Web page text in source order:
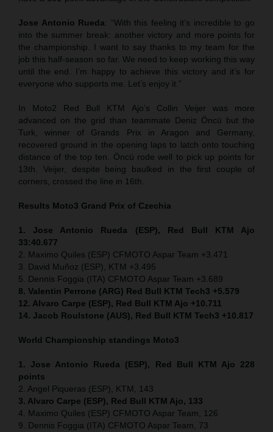
Jose Antonio Rueda: “With this feeling it’s incredible to go
into the summer break: another victory and more points for
the championship. I want to say thanks to my team for the
job this half-season so far. We need to keep working this way
until the end. I’m happy to achieve this victory and it’s for
everyone who supports me. Let’s enjoy it.”
In Moto2 Red Bull KTM Ajo’s Collin Veijer was more
advanced on the grid than teammate Deniz Öncü but the
Turk, winner of Grands Prix in Aragon and Germany,
recovered ground in the opening laps to latch onto touching
distance of the top ten. Öncü rode well to pick up points for
13th. Veijer, despite being baulked in the first couple of
corners, crossed the line in 16th.
Results Moto3 Grand Prix of Czechia
1. Jose Antonio Rueda (ESP), Red Bull KTM Ajo
33:40.677
2. Maximo Quiles (ESP) CFMOTO Aspar Team +3.471
3. David Muñoz (ESP), KTM +3.495
5. Dennis Foggia (ITA) CFMOTO Aspar Team +3.689
8. Valentin Perrone (ARG) Red Bull KTM Tech3 +5.579
12. Alvaro Carpe (ESP), Red Bull KTM Ajo +10.711
14. Jacob Roulstone (AUS), Red Bull KTM Tech3 +10.817
World Championship standings Moto3
1. Jose Antonio Rueda (ESP), Red Bull KTM Ajo 228
points
2. Angel Piqueras (ESP), KTM, 143
3. Alvaro Carpe (ESP), Red Bull KTM Ajo, 133
4. Maximo Quiles (ESP) CFMOTO Aspar Team, 126
9. Dennis Foggia (ITA) CFMOTO Aspar Team, 73